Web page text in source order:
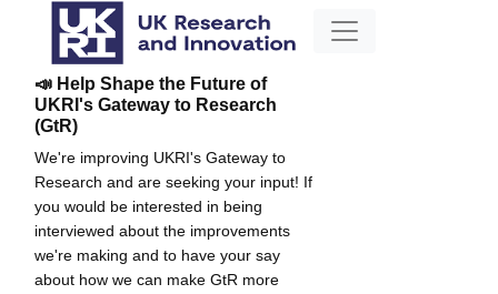
📣 Help Shape the Future of
UKRI's Gateway to Research
(GtR)
We're improving UKRI's Gateway to
Research and are seeking your input! If
you would be interested in being
interviewed about the improvements
we're making and to have your say
about how we can make GtR more